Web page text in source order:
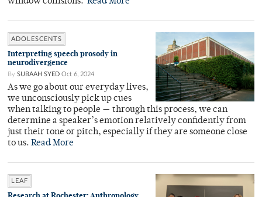
ADOLESCENTS
Interpreting speech prosody in
neurodivergence
By SUBAAH SYED Oct 6, 2024
As we go about our everyday lives,
we unconsciously pick up cues
when talking to people — through this process, we can
determine a speaker’s emotion relatively confidently from
just their tone or pitch, especially if they are someone close
to us. Read More
LEAF